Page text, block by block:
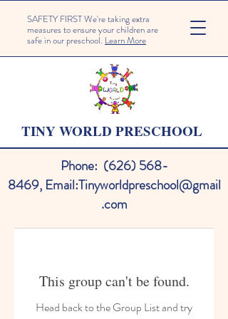
SAFETY FIRST We're taking extra
measures to ensure your children are
safe in our preschool. Learn More
TINY WORLD PRESCHOOL
Phone: (626) 568-
8469, Email:Tinyworldpreschool@gmail
.com
This group can't be found.
Head back to the Group List and try